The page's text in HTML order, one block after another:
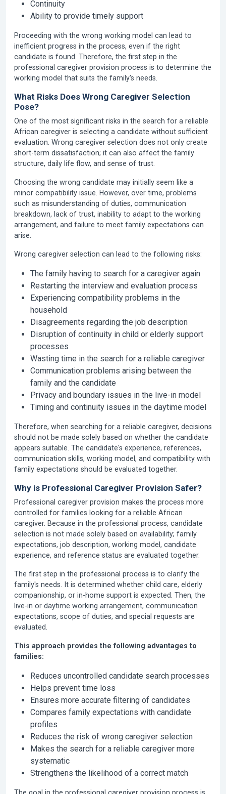
Continuity
Ability to provide timely support
Proceeding with the wrong working model can lead to
inefficient progress in the process, even if the right
candidate is found. Therefore, the first step in the
professional caregiver provision process is to determine the
working model that suits the family's needs.
What Risks Does Wrong Caregiver Selection
Pose?
One of the most significant risks in the search for a reliable
African caregiver is selecting a candidate without sufficient
evaluation. Wrong caregiver selection does not only create
short-term dissatisfaction; it can also affect the family
structure, daily life flow, and sense of trust.
Choosing the wrong candidate may initially seem like a
minor compatibility issue. However, over time, problems
such as misunderstanding of duties, communication
breakdown, lack of trust, inability to adapt to the working
arrangement, and failure to meet family expectations can
arise.
Wrong caregiver selection can lead to the following risks:
The family having to search for a caregiver again
Restarting the interview and evaluation process
Experiencing compatibility problems in the
household
Disagreements regarding the job description
Disruption of continuity in child or elderly support
processes
Wasting time in the search for a reliable caregiver
Communication problems arising between the
family and the candidate
Privacy and boundary issues in the live-in model
Timing and continuity issues in the daytime model
Therefore, when searching for a reliable caregiver, decisions
should not be made solely based on whether the candidate
appears suitable. The candidate's experience, references,
communication skills, working model, and compatibility with
family expectations should be evaluated together.
Why is Professional Caregiver Provision Safer?
Professional caregiver provision makes the process more
controlled for families looking for a reliable African
caregiver. Because in the professional process, candidate
selection is not made solely based on availability; family
expectations, job description, working model, candidate
experience, and reference status are evaluated together.
The first step in the professional process is to clarify the
family's needs. It is determined whether child care, elderly
companionship, or in-home support is expected. Then, the
live-in or daytime working arrangement, communication
expectations, scope of duties, and special requests are
evaluated.
This approach provides the following advantages to
families:
Reduces uncontrolled candidate search processes
Helps prevent time loss
Ensures more accurate filtering of candidates
Compares family expectations with candidate
profiles
Reduces the risk of wrong caregiver selection
Makes the search for a reliable caregiver more
systematic
Strengthens the likelihood of a correct match